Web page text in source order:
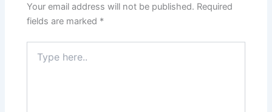
Your email address will not be published. Required
fields are marked *
here..